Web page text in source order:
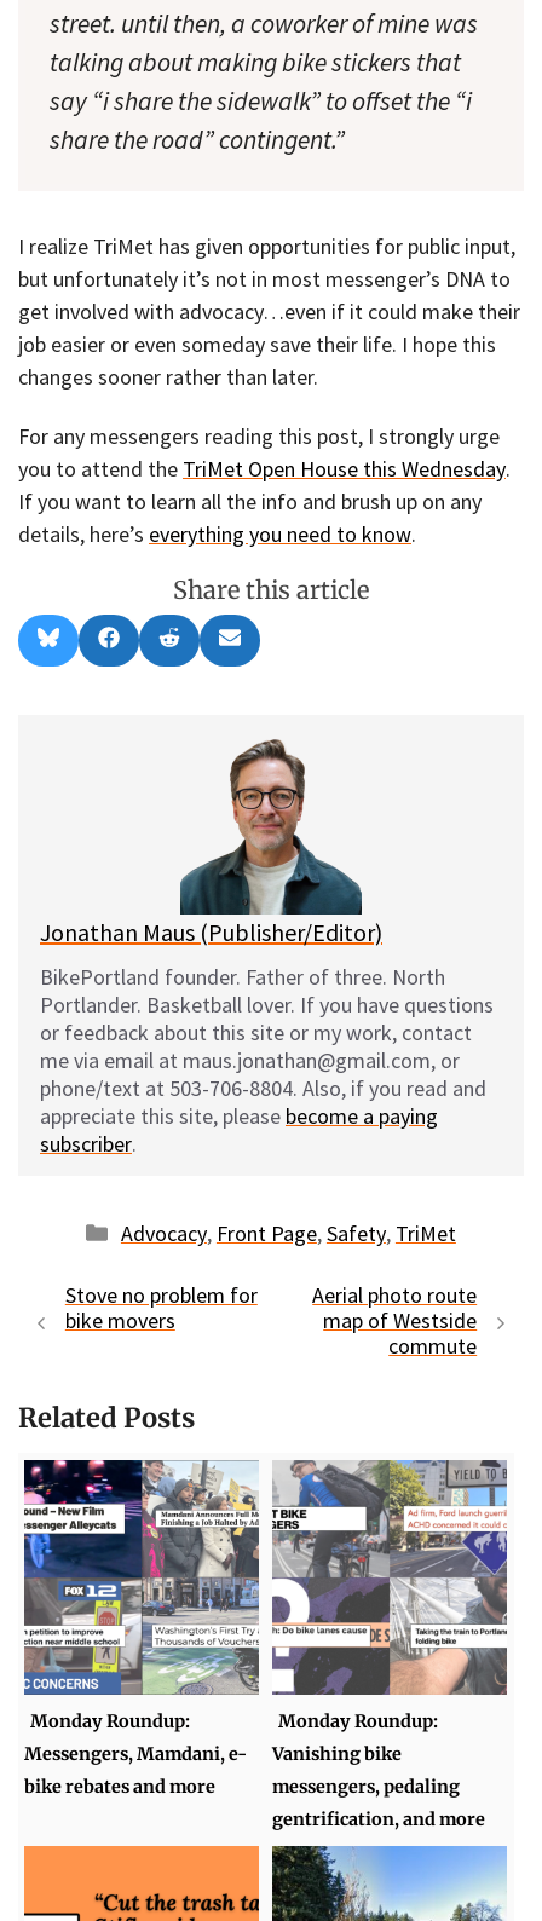
street. until then, a coworker of mine was
talking about making bike stickers that
say “i share the sidewalk” to offset the “i
share the road” contingent.”
I realize TriMet has given opportunities for public input,
but unfortunately it’s not in most messenger’s DNA to
get involved with advocacy…even if it could make their
job easier or even someday save their life. I hope this
changes sooner rather than later.
For any messengers reading this post, I strongly urge
you to attend the TriMet Open House this Wednesday.
If you want to learn all the info and brush up on any
details, here’s everything you need to know.
Share this article
Share
on
l
Share
on
a
Share
on
e
Share
on
m
l
Jonathan Maus (Publisher/Editor)
BikePortland founder. Father of three. North
Portlander. Basketball lover. If you have questions
or feedback about this site or my work, contact
me via email at maus.jonathan@gmail.com, or
phone/text at 503-706-8804. Also, if you read and
appreciate this site, please become a paying
subscriber.
Categories
Advocacy, Front Page,Safety, TriMet
Stove no problem for
bike movers
Aerial photo route
map of Westside
commute
Related Posts
Monday Roundup:
Messengers, Mamdani, e-
bike rebates and more
Monday Roundup:
Vanishing bike
messengers, pedaling
gentrification, and more